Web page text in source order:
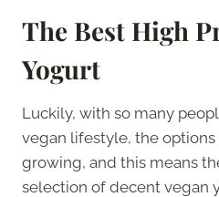
The Best High
Yogurt
Luckily, with so many
vegan lifestyle, the
growing, and this means
selection of decent vegan